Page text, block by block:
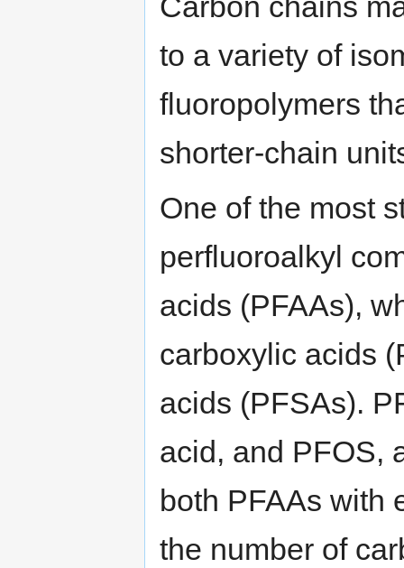
to a variety of
fluoropolymers
shorter-chain
One of the most
perfluoroalkyl
acids (PFAAs),
carboxylic acids
acids (PFSAs).
acid, and PFOS,
both PFAAs with
the number of